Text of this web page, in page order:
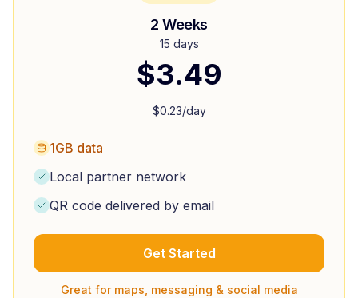
2 Weeks
15 days
$3.49
$0.23/day
1GB data
Local partner network
QR code delivered by email
Get Started
Great for maps, messaging & social media